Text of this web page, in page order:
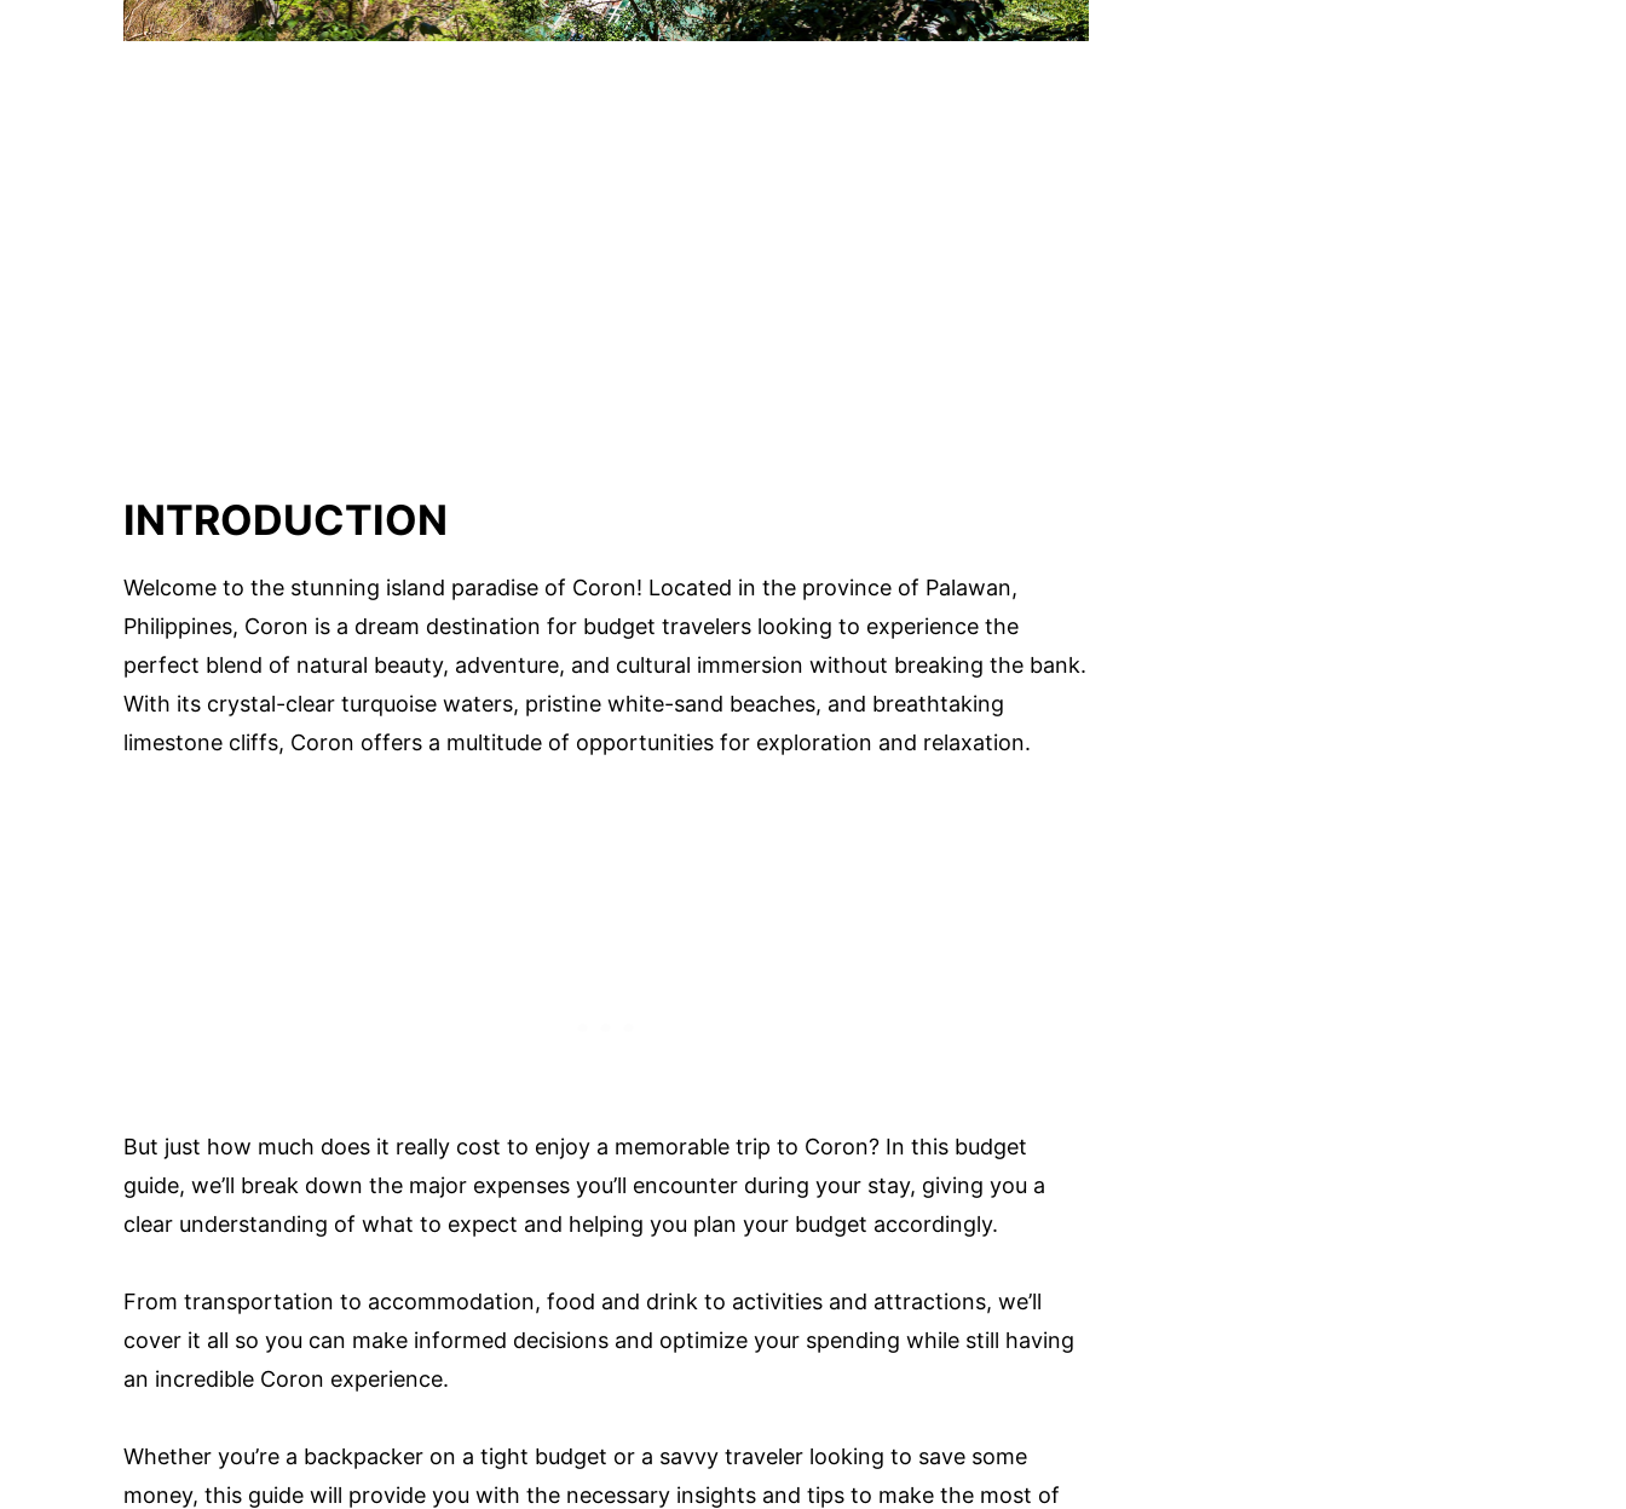
INTRODUCTION
Welcome to the stunning island paradise of Coron! Located in the province of Palawan,
Philippines, Coron is a dream destination for budget travelers looking to experience the
perfect blend of natural beauty, adventure, and cultural immersion without breaking the bank.
With its crystal-clear turquoise waters, pristine white-sand beaches, and breathtaking
limestone cliffs, Coron offers a multitude of opportunities for exploration and relaxation.
But just how much does it really cost to enjoy a memorable trip to Coron? In this budget
guide, we’ll break down the major expenses you’ll encounter during your stay, giving you a
clear understanding of what to expect and helping you plan your budget accordingly.
From transportation to accommodation, food and drink to activities and attractions, we’ll
cover it all so you can make informed decisions and optimize your spending while still having
an incredible Coron experience.
Whether you’re a backpacker on a tight budget or a savvy traveler looking to save some
money, this guide will provide you with the necessary insights and tips to make the most of